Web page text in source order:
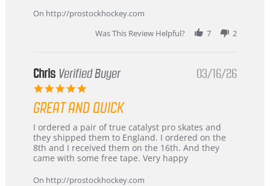
2026
On http://prostockhockey.com
Was This Review Helpful?
7 2
Chris Verified Buyer
5.0
rating
03/16/26
GREAT AND QUICK
Review
by
Chris
on
Mar
review
stating
Great
and
I ordered a pair of true catalyst pro skates and
they shipped them to England. I ordered on the
8th and I received them on the 16th. And they
came with some free tape. Very happy
On http://prostockhockey.com